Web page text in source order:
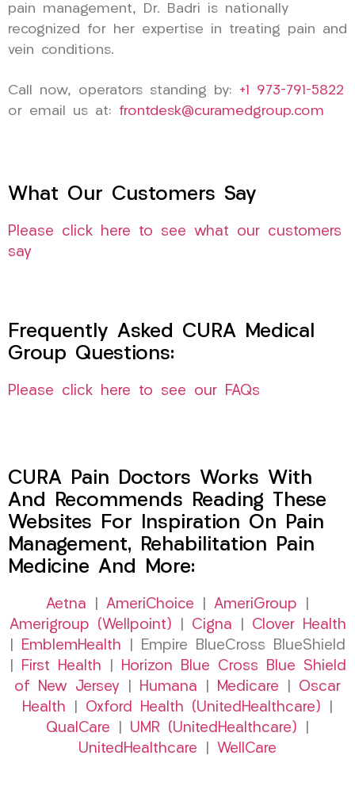
pain management, Dr. Badri is nationally
recognized for her expertise in treating pain and
vein conditions.
Call now, operators standing by: +1 973-791-5822
or email us at: frontdesk@curamedgroup.com
What Our Customers Say
Please click here to see what our customers
say
Frequently Asked CURA Medical
Group Questions:
Please click here to see our FAQs
CURA Pain Doctors Works With
And Recommends Reading These
Websites For Inspiration On Pain
Management, Rehabilitation Pain
Medicine And More:
Aetna AmeriChoice AmeriGroup
Amerigroup (Wellpoint)
Cigna
Clover Health
EmblemHealth | Empire BlueCross BlueShield
First Health
Horizon Blue Cross Blue Shield
of New Jersey
Humana Medicare
Oscar
Health
Oxford Health (UnitedHealthcare)
QualCare
UMR (UnitedHealthcare)
UnitedHealthcare
WellCare